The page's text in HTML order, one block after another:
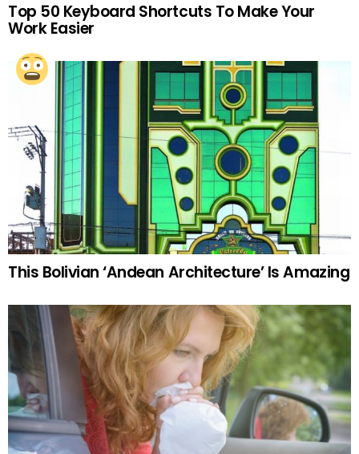
Top 50 Keyboard Shortcuts To Make Your
Work Easier
This Bolivian ‘Andean Architecture’ Is Amazing